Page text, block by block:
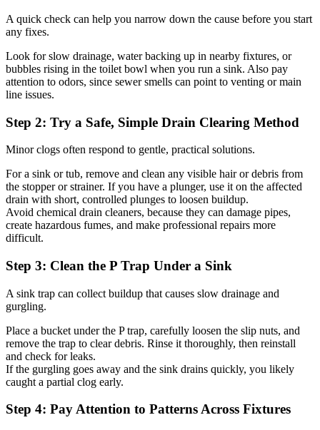
A quick check can help you narrow down the cause before you start
any fixes.
Look for slow drainage, water backing up in nearby fixtures, or
bubbles rising in the toilet bowl when you run a sink. Also pay
attention to odors, since sewer smells can point to venting or main
line issues.
Step 2: Try a Safe, Simple Drain Clearing Method
Minor clogs often respond to gentle, practical solutions.
For a sink or tub, remove and clean any visible hair or debris from
the stopper or strainer. If you have a plunger, use it on the affected
drain with short, controlled plunges to loosen buildup.
Avoid chemical drain cleaners, because they can damage pipes,
create hazardous fumes, and make professional repairs more
difficult.
Step 3: Clean the P Trap Under a Sink
A sink trap can collect buildup that causes slow drainage and
gurgling.
Place a bucket under the P trap, carefully loosen the slip nuts, and
remove the trap to clear debris. Rinse it thoroughly, then reinstall
and check for leaks.
If the gurgling goes away and the sink drains quickly, you likely
caught a partial clog early.
Step 4: Pay Attention to Patterns Across Fixtures